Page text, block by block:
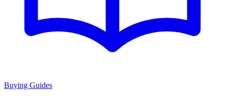
Buying Guides